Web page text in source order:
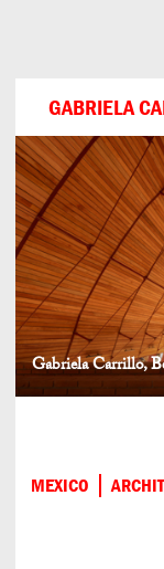
GABRIELA
Gabriela Carrillo,
MEXICO